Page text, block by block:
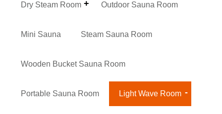
Dry Steam Room Outdoor Sauna Room
Mini Sauna Steam Sauna Room
Wooden Bucket Sauna Room
Portable Sauna Room Light Wave Room